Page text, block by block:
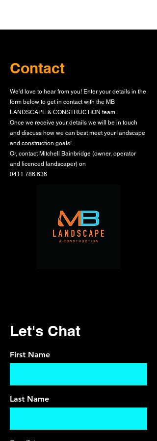
Contact
We'd love to hear from you! Enter your details in the
form below to get in contact with the MB
LANDSCAPE & CONSTRUCTION team.
Once we receive your details we will be in touch
and discuss how we can best meet your landscape
and construction goals!
Or, contact Mitchell Bainbridge (owner, operator
and licenced landscaper) on
0411 786 636
Let's Chat
First Name
Last Name